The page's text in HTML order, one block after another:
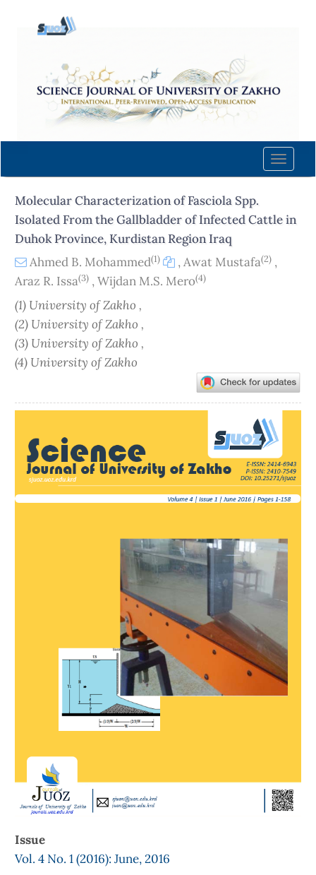
content
Navigation
Main
Sidebar
Toggle
Molecular Characterization of Fasciola Spp.
Isolated From the Gallbladder of Infected Cattle in
Duhok Province, Kurdistan Region Iraq
Ahmed B. Mohammed(1) ,Awat Mustafa(2) ,
Araz R. Issa(3) ,Wijdan M.S. Mero(4)
(1) University of Zakho ,
(2) University of Zakho ,
(3) University of Zakho ,
(4) University of Zakho
Sidebar
Issue
Vol. 4 No. 1 (2016): June, 2016